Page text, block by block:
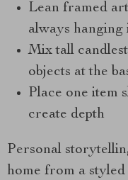
Lean framed
always hanging
Mix tall
objects at the
Place one item
create depth
Personal
home from a